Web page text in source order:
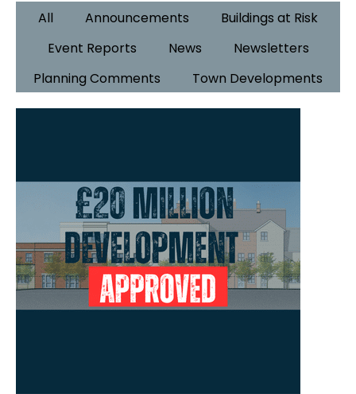
All Announcements
Buildings at Risk
Event Reports
News
Newsletters
Planning Comments
Town Developments